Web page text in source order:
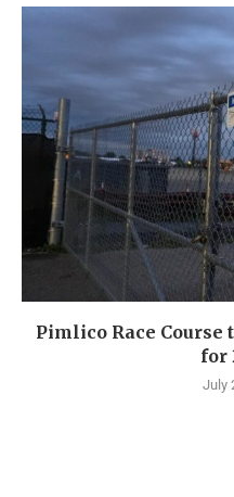
Pimlico Race
for
July